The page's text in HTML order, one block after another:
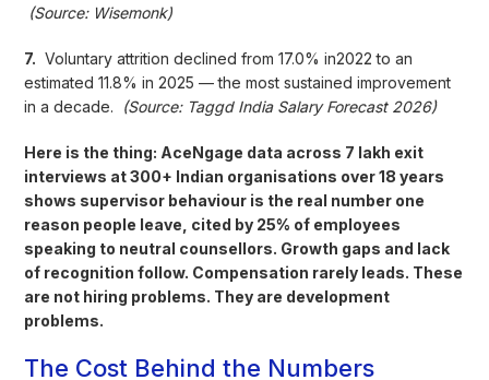
(Source: Wisemonk)
7. Voluntary attrition declined from 17.0% in2022 to an
estimated 11.8% in 2025 — the most sustained improvement
in a decade. (Source: Taggd India Salary Forecast 2026)
Here is the thing: AceNgage data across 7 lakh exit
interviews at 300+ Indian organisations over 18 years
shows supervisor behaviour is the real number one
reason people leave, cited by 25% of employees
speaking to neutral counsellors. Growth gaps and lack
of recognition follow. Compensation rarely leads. These
are not hiring problems. They are development
problems.
The Cost Behind the Numbers